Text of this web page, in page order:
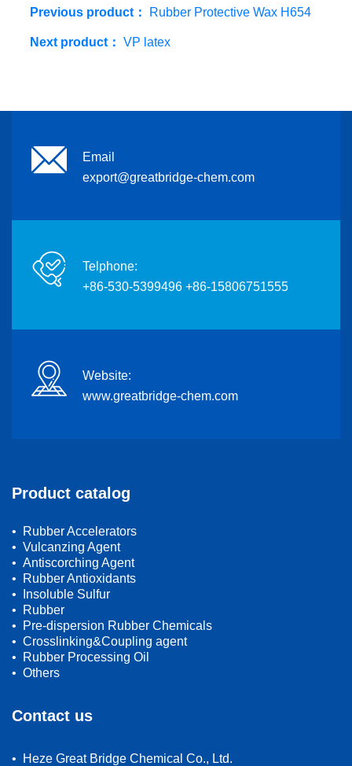
Previous product： Rubber Protective Wax H654
Next product： VP latex
Email
export@greatbridge-chem.com
Telphone:
+86-530-5399496 +86-15806751555
Website:
www.greatbridge-chem.com
Product catalog
• Rubber Accelerators
• Vulcanzing Agent
• Antiscorching Agent
• Rubber Antioxidants
• Insoluble Sulfur
• Rubber
• Pre-dispersion Rubber Chemicals
• Crosslinking&Coupling agent
• Rubber Processing Oil
• Others
Contact us
• Heze Great Bridge Chemical Co., Ltd.